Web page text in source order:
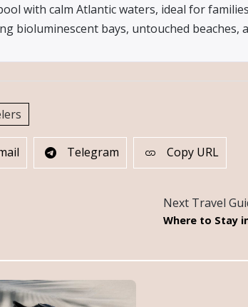
with calm Atlantic waters, ideal for
bioluminescent bays, untouched beaches,
Telegram Copy URL
Next Travel
Where to Stay